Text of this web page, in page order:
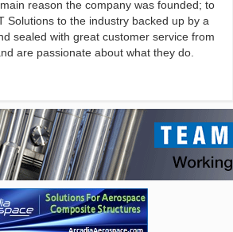
reason the company was founded; to
Solutions to the industry backed up by a
sealed with great customer service from
are passionate about what they do.